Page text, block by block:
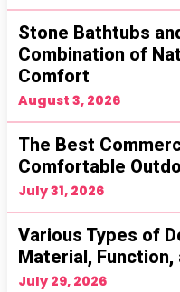
Stone Bathtubs
Combination of
Comfort
August 3, 2026
The Best
Comfortable
July 31, 2026
Various Types of
Material, Function,
July 29, 2026